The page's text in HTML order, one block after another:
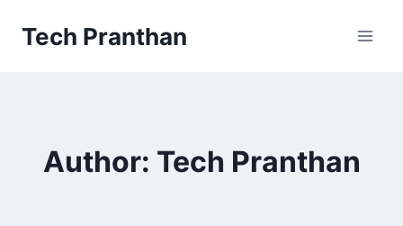
Tech Pranthan
Author: Tech Pranthan